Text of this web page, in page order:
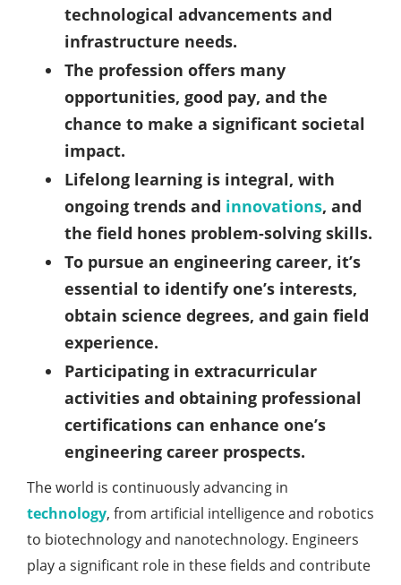
technological advancements and
infrastructure needs.
The profession offers many
opportunities, good pay, and the
chance to make a significant societal
impact.
Lifelong learning is integral, with
ongoing trends and innovations, and
the field hones problem-solving skills.
To pursue an engineering career, it’s
essential to identify one’s interests,
obtain science degrees, and gain field
experience.
Participating in extracurricular
activities and obtaining professional
certifications can enhance one’s
engineering career prospects.
The world is continuously advancing in
technology, from artificial intelligence and robotics
to biotechnology and nanotechnology. Engineers
play a significant role in these fields and contribute